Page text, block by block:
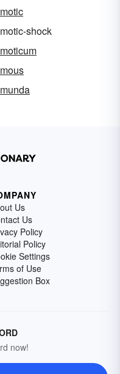
shock
Us
Us
Policy
Policy
Settings
of Use
Box
now!